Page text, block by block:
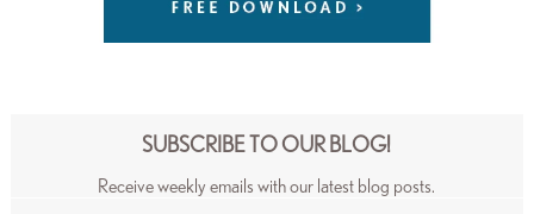
SUBSCRIBE TO OUR BLOG!
Receive weekly emails with our latest blog posts.